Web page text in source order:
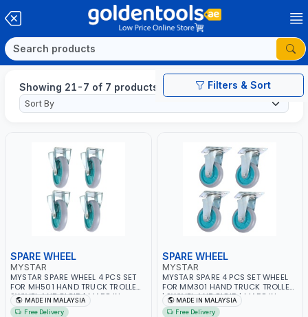
Filters & Sort
Showing 21-7 of 7 products
SPARE WHEEL
MYSTAR
MYSTAR SPARE WHEEL 4 PCS SET
FOR MH501 HAND TRUCK TROLLEY |
SWIVEL AND RIGID | MADE IN
MALAYSIA
MADE IN MALAYSIA
Free Delivery
SPARE WHEEL
MYSTAR
MYSTAR SPARE 4 PCS SET WHEEL
FOR MM301 HAND TRUCK TROLLEY
| SWIVEL AND RIGID | MADE IN
MALAYSIA
MADE IN MALAYSIA
Free Delivery